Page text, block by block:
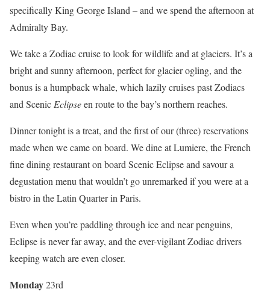
specifically King George Island – and we spend the afternoon at
Admiralty Bay.
We take a Zodiac cruise to look for wildlife and at glaciers. It’s a
bright and sunny afternoon, perfect for glacier ogling, and the
bonus is a humpback whale, which lazily cruises past Zodiacs
and Scenic Eclipseen route to the bay’s northern reaches.
Dinner tonight is a treat, and the first of our (three) reservations
made when we came on board. We dine at Lumiere, the French
fine dining restaurant on board Scenic Eclipse and savour a
degustation menu that wouldn’t go unremarked if you were at a
bistro in the Latin Quarter in Paris.
Even when you’re paddling through ice and near penguins,
Eclipse is never far away, and the ever-vigilant Zodiac drivers
keeping watch are even closer.
Monday23rd